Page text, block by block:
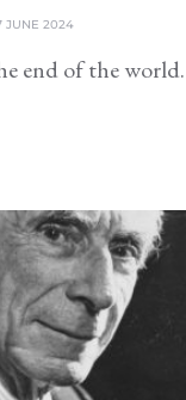
JUNE 2024
end of the world.